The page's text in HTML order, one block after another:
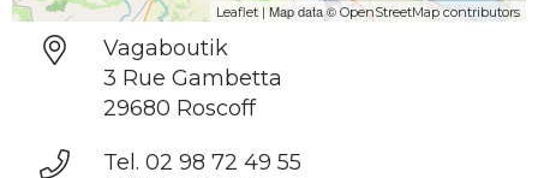
Leaflet | Map data © OpenStreetMap contributors
Vagaboutik
3 Rue Gambetta
29680 Roscoff
Tel. 02 98 72 49 55